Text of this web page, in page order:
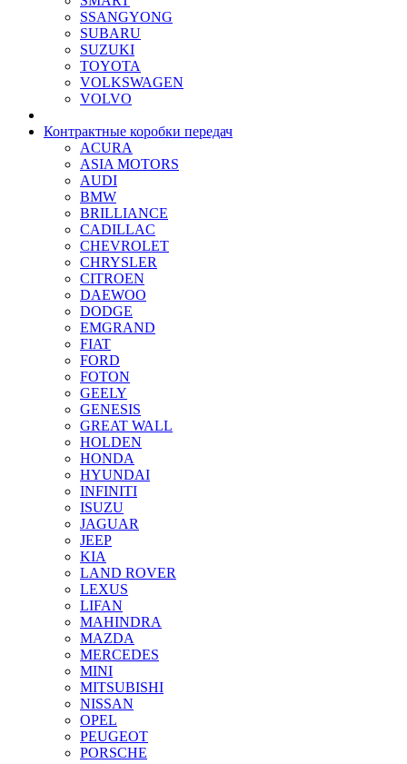
SSANGYONG
SUBARU
SUZUKI
TOYOTA
VOLKSWAGEN
VOLVO
Контрактные коробки передач
ACURA
ASIA MOTORS
AUDI
BMW
BRILLIANCE
CADILLAC
CHEVROLET
CHRYSLER
CITROEN
DAEWOO
DODGE
EMGRAND
FIAT
FORD
FOTON
GEELY
GENESIS
GREAT WALL
HOLDEN
HONDA
HYUNDAI
INFINITI
ISUZU
JAGUAR
JEEP
KIA
LAND ROVER
LEXUS
LIFAN
MAHINDRA
MAZDA
MERCEDES
MINI
MITSUBISHI
NISSAN
OPEL
PEUGEOT
PORSCHE